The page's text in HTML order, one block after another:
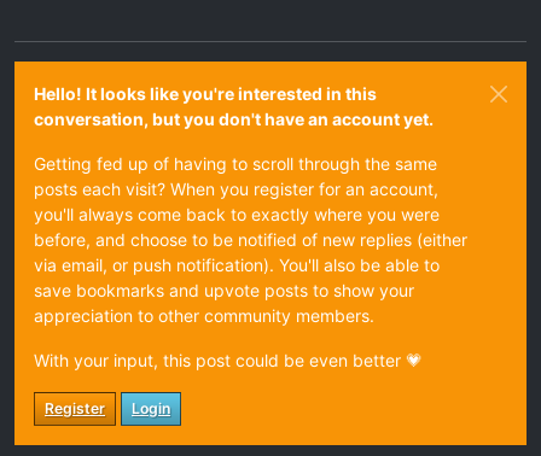
Hello! It looks like you're interested in this
conversation, but you don't have an account yet.
Getting fed up of having to scroll through the same
posts each visit? When you register for an account,
you'll always come back to exactly where you were
before, and choose to be notified of new replies (either
via email, or push notification). You'll also be able to
save bookmarks and upvote posts to show your
appreciation to other community members.
With your input, this post could be even better 💗
Register Login